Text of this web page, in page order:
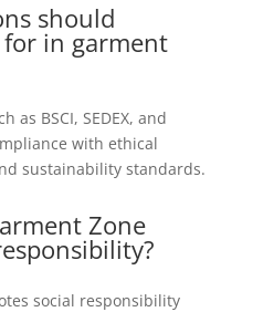
should
in garment
as BSCI, SEDEX, and
with ethical
sustainability standards.
Zone
social responsibility